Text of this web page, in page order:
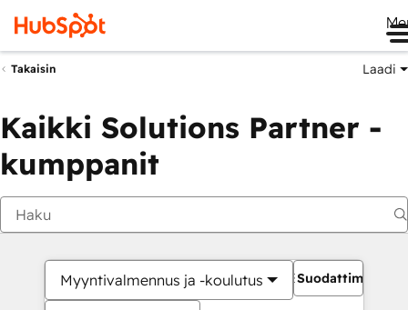
Takaisin Laadi
Kaikki Solutions Partner -
kumppanit
Myyntivalmennus ja -koulutus Suodattimet